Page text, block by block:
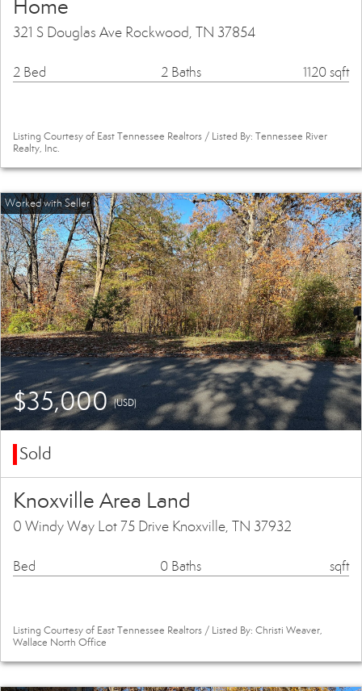
Home
321 S Douglas Ave Rockwood, TN 37854
2 Bed 2 Baths 1120 sqft
Listing Courtesy of East Tennessee Realtors / Listed By: Tennessee River
Realty, Inc.
$35,000(USD)
Sold
Knoxville Area Land
0 Windy Way Lot 75 Drive Knoxville, TN 37932
Bed 0 Baths sqft
Listing Courtesy of East Tennessee Realtors / Listed By: Christi Weaver,
Wallace North Office